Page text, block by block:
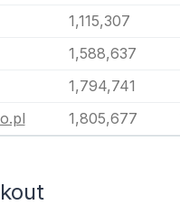
1,115,307
1,588,637
1,794,741
1,805,677